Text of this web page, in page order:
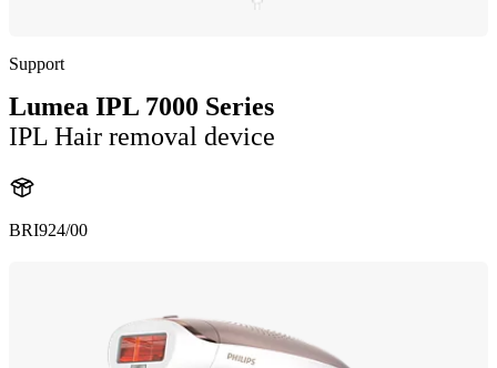
Support
Lumea IPL 7000 Series
IPL Hair removal device
BRI924/00